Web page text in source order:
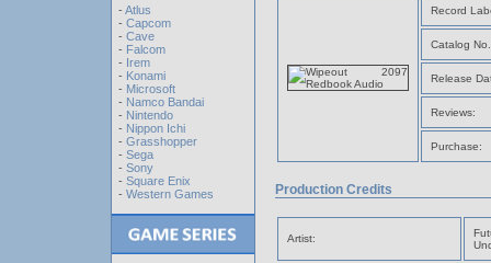
- Atlus
- Capcom
- Cave
- Falcom
- Irem
- Konami
- Microsoft
- Namco Bandai
- Nintendo
- Nippon Ichi
- Grasshopper
- Sega
- Sony
- Square Enix
- Western Games
Record
Catalog
Release
Reviews:
Purchase:
Production Credits
Artist: